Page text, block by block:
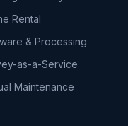
Rental
& Processing
as-a-Service
Maintenance